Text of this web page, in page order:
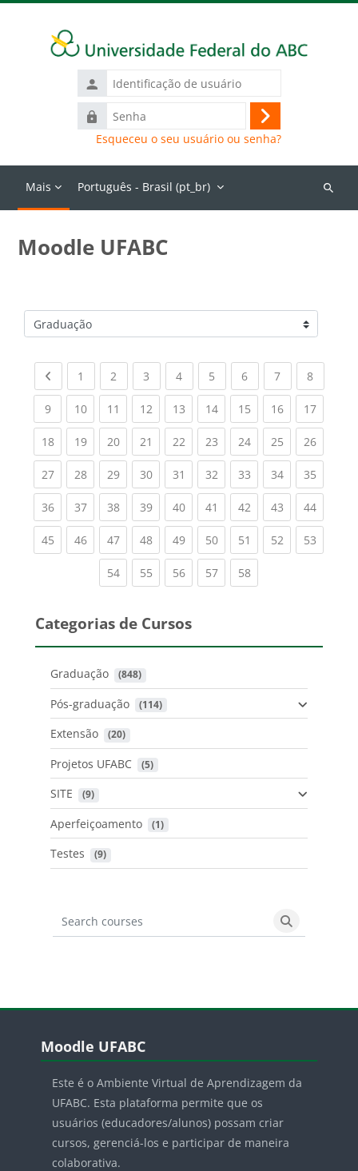
Identificação
de
usuário
Senha
Acessar
Esqueceu o seu usuário ou senha?
Mais Português - Brasil ‎(pt_br)‎
Buscar
Moodle UFABC
Categorias de Cursos
Previous page
1 (current)
2 (current)
3 (current)
4(current)
5 (current)
6(current)
7(current)
8(current)
9(current)
10(current)
11 (current)
12(current)
13(current)
14(current)
15(current)
16(current)
17
18(current)
19(current)
20(current)
21 (current)
22(current)
23(current)
24(current)
25(current)
26
27(current)
28(current)
29(current)
30(current)
31 (current)
32(current)
33(current)
34(current)
35
36(current)
37(current)
38(current)
39(current)
40(current)
41 (current)
42(current)
43(current)
44
45(current)
46(current)
47(current)
48(current)
49(current)
50(current)
51 (current)
52(current)
53
54(current)
55(current)
56(current)
57(current)
58(current)
Categorias de Cursos
Graduação (848)
Pós-graduação (114)
Extensão (20)
Projetos UFABC (5)
SITE (9)
Aperfeiçoamento (1)
Testes (9)
Search courses
Search
Blocos
Moodle UFABC
Este é o Ambiente Virtual de Aprendizagem da
UFABC. Esta plataforma permite que os
usuários (educadores/alunos) possam criar
cursos, gerenciá-los e participar de maneira
colaborativa.